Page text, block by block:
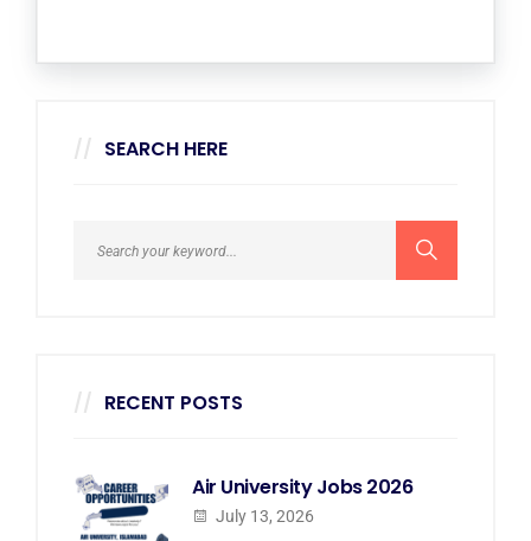
SEARCH HERE
RECENT POSTS
Air University Jobs 2026
July 13, 2026